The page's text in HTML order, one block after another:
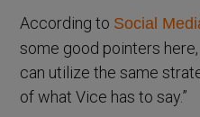
According to Social
some good pointers
can utilize the same
of what Vice has to say.”